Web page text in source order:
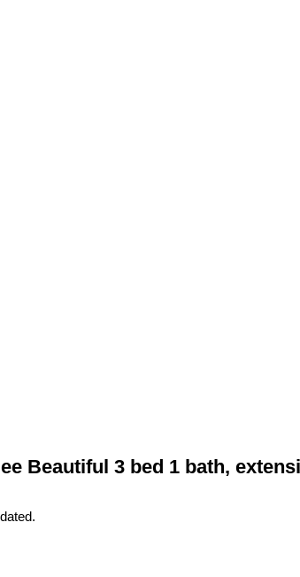
Beautiful 3 bed 1 bath,